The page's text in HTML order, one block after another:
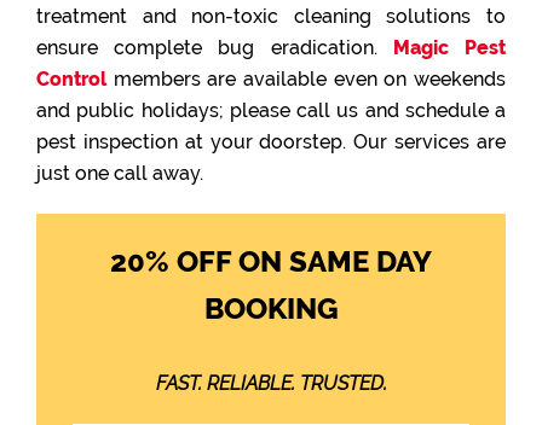
treatment and non-toxic cleaning solutions to
ensure complete bug eradication. Magic Pest
Controlmembers are available even on weekends
and public holidays; please call us and schedule a
pest inspection at your doorstep. Our services are
just one call away.
20% OFF ON SAME DAY
BOOKING
FAST. RELIABLE. TRUSTED.